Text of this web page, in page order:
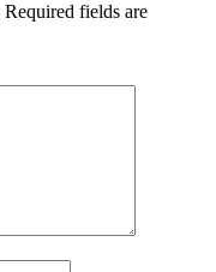
Required fields are